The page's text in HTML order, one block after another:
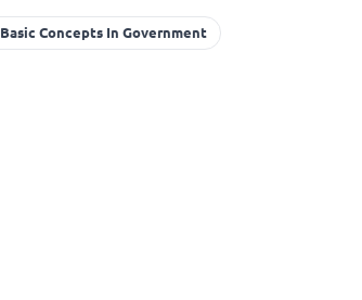
Basic Concepts In Government